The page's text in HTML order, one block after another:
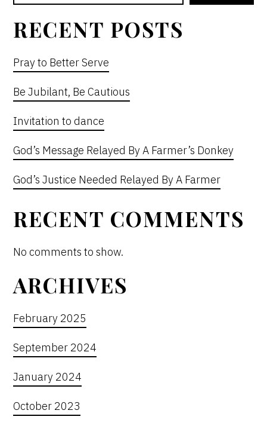
RECENT POSTS
Pray to Better Serve
Be Jubilant, Be Cautious
Invitation to dance
God’s Message Relayed By A Farmer’s Donkey
God’s Justice Needed Relayed By A Farmer
RECENT COMMENTS
No comments to show.
ARCHIVES
February 2025
September 2024
January 2024
October 2023